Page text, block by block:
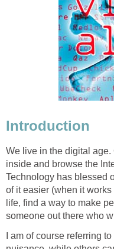
Introduction
We live in the digital
inside and browse the
Technology has blessed
of it easier (when it
life, find a way to make
someone out there who
I am of course referring